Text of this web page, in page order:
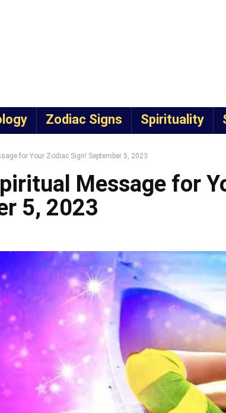
Zodiac Signs Spirituality
for Your Zodiac Sign! September 5, 2023
Message for
5, 2023